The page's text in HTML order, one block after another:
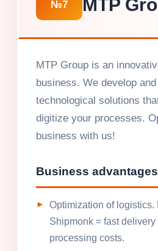
№7 MTP
MTP Group is an
business. We develop
technological solutions
digitize your processes.
business with us!
Business advantages
Optimization of logistics.
Shipmonk = fast
processing costs.